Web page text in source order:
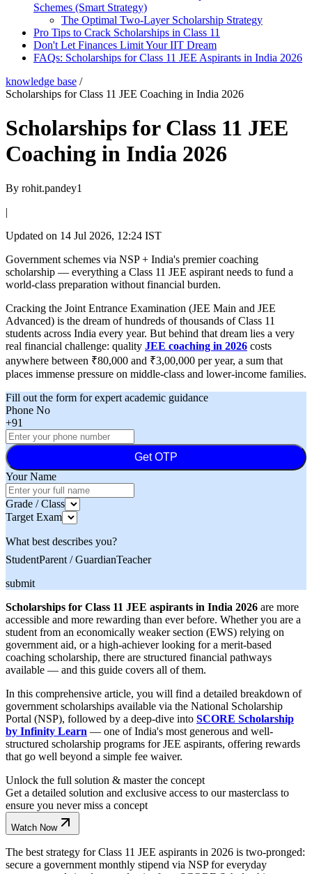
Schemes (Smart Strategy)
The Optimal Two-Layer Scholarship Strategy
Pro Tips to Crack Scholarships in Class 11
Don't Let Finances Limit Your IIT Dream
FAQs: Scholarships for Class 11 JEE Aspirants in India 2026
knowledge base /
Scholarships for Class 11 JEE Coaching in India 2026
Scholarships for Class 11 JEE
Coaching in India 2026
By rohit.pandey1
|
Updated on 14 Jul 2026, 12:24 IST
Government schemes via NSP + India's premier coaching
scholarship — everything a Class 11 JEE aspirant needs to fund a
world-class preparation without financial burden.
Cracking the Joint Entrance Examination (JEE Main and JEE
Advanced) is the dream of hundreds of thousands of Class 11
students across India every year. But behind that dream lies a very
real financial challenge: quality JEE coaching in 2026 costs
anywhere between ₹80,000 and ₹3,00,000 per year, a sum that
places immense pressure on middle-class and lower-income families.
Fill out the form for expert academic guidance
Phone No
+91
Get OTP
Your Name
Grade / Class
Target Exam
What best describes you?
StudentParent / GuardianTeacher
submit
Scholarships for Class 11 JEE aspirants in India 2026 are more
accessible and more rewarding than ever before. Whether you are a
student from an economically weaker section (EWS) relying on
government aid, or a high-achiever looking for a merit-based
coaching scholarship, there are structured financial pathways
available — and this guide covers all of them.
In this comprehensive article, you will find a detailed breakdown of
government scholarships available via the National Scholarship
Portal (NSP), followed by a deep-dive into SCORE Scholarship
by Infinity Learn — one of India's most generous and well-
structured scholarship programs for JEE aspirants, offering rewards
that go well beyond a simple fee waiver.
Unlock the full solution & master the concept
Get a detailed solution and exclusive access to our masterclass to
ensure you never miss a concept
Watch Now
The best strategy for Class 11 JEE aspirants in 2026 is two-pronged:
secure a government monthly stipend via NSP for everyday